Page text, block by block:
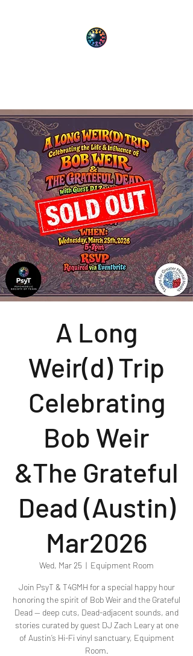
A Long
Weir(d) Trip
Celebrating
Bob Weir
&The Grateful
Dead (Austin)
Mar2026
Wed, Mar 25
  |
Equipment Room
Join PsyT & T4GMH for a special happy hour
honoring the spirit of Bob Weir and the Grateful
Dead — deep cuts, Dead-adjacent sounds, and
stories curated by guest DJ Zach Leary at one
of Austin’s Hi-Fi vinyl sanctuary, Equipment
Room.